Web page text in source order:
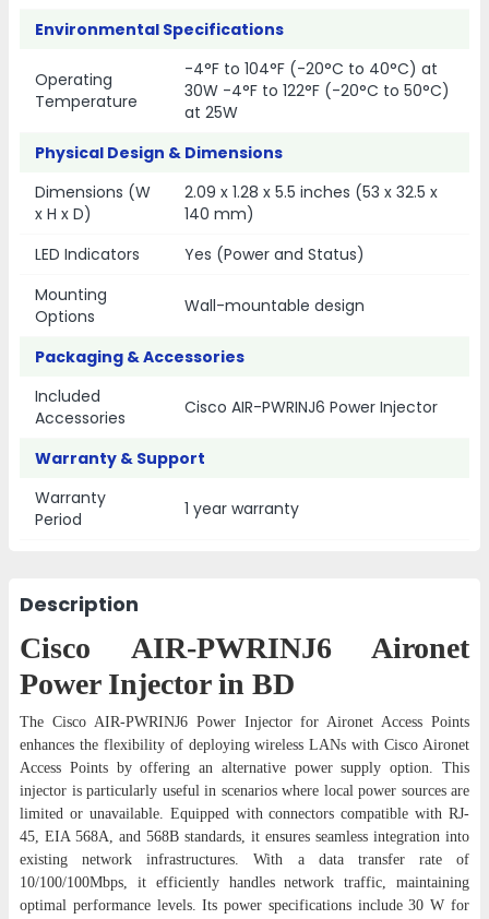
Environmental Specifications
Operating
Temperature
-4°F to 104°F (-20°C to 40°C) at
30W -4°F to 122°F (-20°C to 50°C)
at 25W
Physical Design & Dimensions
Dimensions (W
x H x D)
2.09 x 1.28 x 5.5 inches (53 x 32.5 x
140 mm)
LED Indicators
Yes (Power and Status)
Mounting
Options
Wall-mountable design
Packaging & Accessories
Included
Accessories
Cisco AIR-PWRINJ6 Power Injector
Warranty & Support
Warranty
Period
1 year warranty
Description
Cisco AIR-PWRINJ6 Aironet
Power Injector in BD
The Cisco AIR-PWRINJ6 Power Injector for Aironet Access Points
enhances the flexibility of deploying wireless LANs with Cisco Aironet
Access Points by offering an alternative power supply option. This
injector is particularly useful in scenarios where local power sources are
limited or unavailable. Equipped with connectors compatible with RJ-
45, EIA 568A, and 568B standards, it ensures seamless integration into
existing network infrastructures. With a data transfer rate of
10/100/100Mbps, it efficiently handles network traffic, maintaining
optimal performance levels. Its power specifications include 30 W for